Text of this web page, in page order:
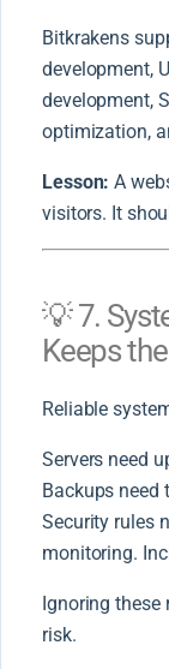
Bitkrakens
development,
development,
optimization,
Lesson: A
visitors. It
💡 7.
Keeps
Reliable
Servers need
Backups need
Security rules
monitoring.
Ignoring
risk.